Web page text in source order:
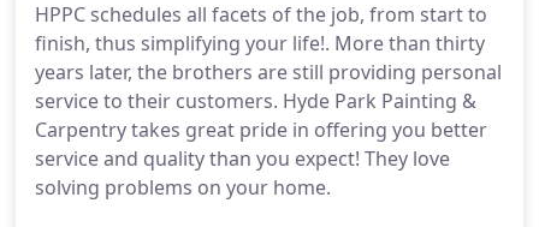
HPPC schedules all facets of the job, from start to
finish, thus simplifying your life!. More than thirty
years later, the brothers are still providing personal
service to their customers. Hyde Park Painting &
Carpentry takes great pride in offering you better
service and quality than you expect! They love
solving problems on your home.